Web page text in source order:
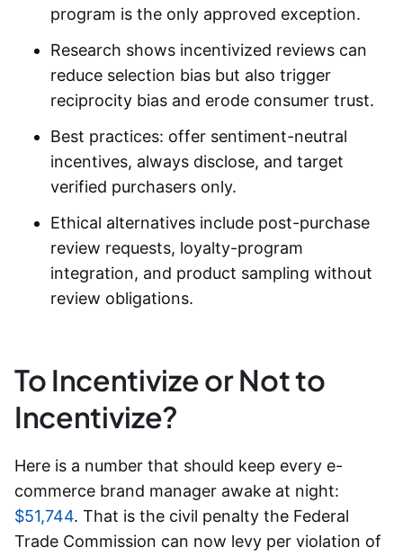
program is the only approved exception.
Research shows incentivized reviews can
reduce selection bias but also trigger
reciprocity bias and erode consumer trust.
Best practices: offer sentiment-neutral
incentives, always disclose, and target
verified purchasers only.
Ethical alternatives include post-purchase
review requests, loyalty-program
integration, and product sampling without
review obligations.
To Incentivize or Not to
Incentivize?
Here is a number that should keep every e-
commerce brand manager awake at night:
$51,744. That is the civil penalty the Federal
Trade Commission can now levy per violation of